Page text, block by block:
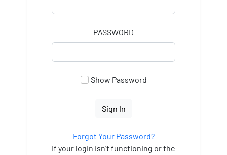
PASSWORD
Show Password
Sign In
Forgot Your Password?
If your login isn't functioning or the